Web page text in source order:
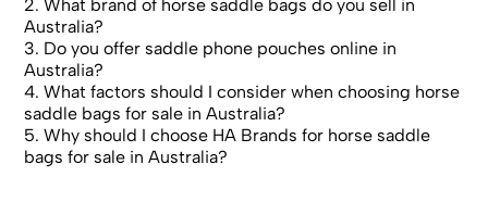
2. What brand of horse saddle bags do you sell in
Australia?
3. Do you offer saddle phone pouches online in
Australia?
4. What factors should I consider when choosing horse
saddle bags for sale in Australia?
5. Why should I choose HA Brands for horse saddle
bags for sale in Australia?